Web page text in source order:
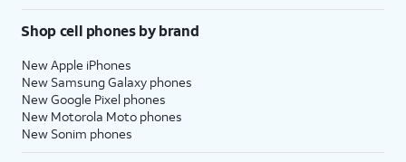
Shop cell phones by brand
New Apple iPhones
New Samsung Galaxy phones
New Google Pixel phones
New Motorola Moto phones
New Sonim phones